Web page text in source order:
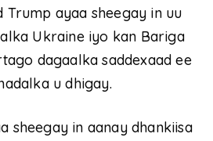
Trump ayaa sheegay in uu
Ukraine iyo kan Bariga
dagaalka saddexaad ee
u dhigay.
sheegay in aanay dhankiisa